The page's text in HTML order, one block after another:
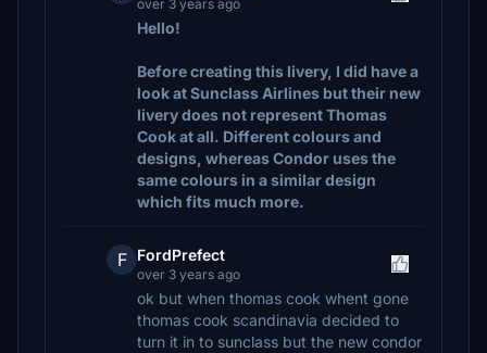
over 3 years ago
Hello!
Before creating this livery, I did have a
look at Sunclass Airlines but their new
livery does not represent Thomas
Cook at all. Different colours and
designs, whereas Condor uses the
same colours in a similar design
which fits much more.
F FordPrefect
over 3 years ago
ok but when thomas cook whent gone
thomas cook scandinavia decided to
turn it in to sunclass but the new condor